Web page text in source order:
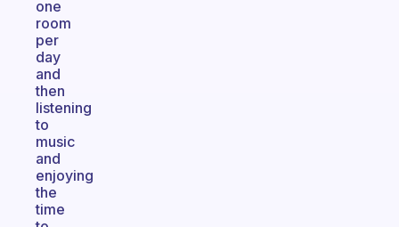
one
room
per
day
and
then
listening
to
music
and
enjoying
the
time